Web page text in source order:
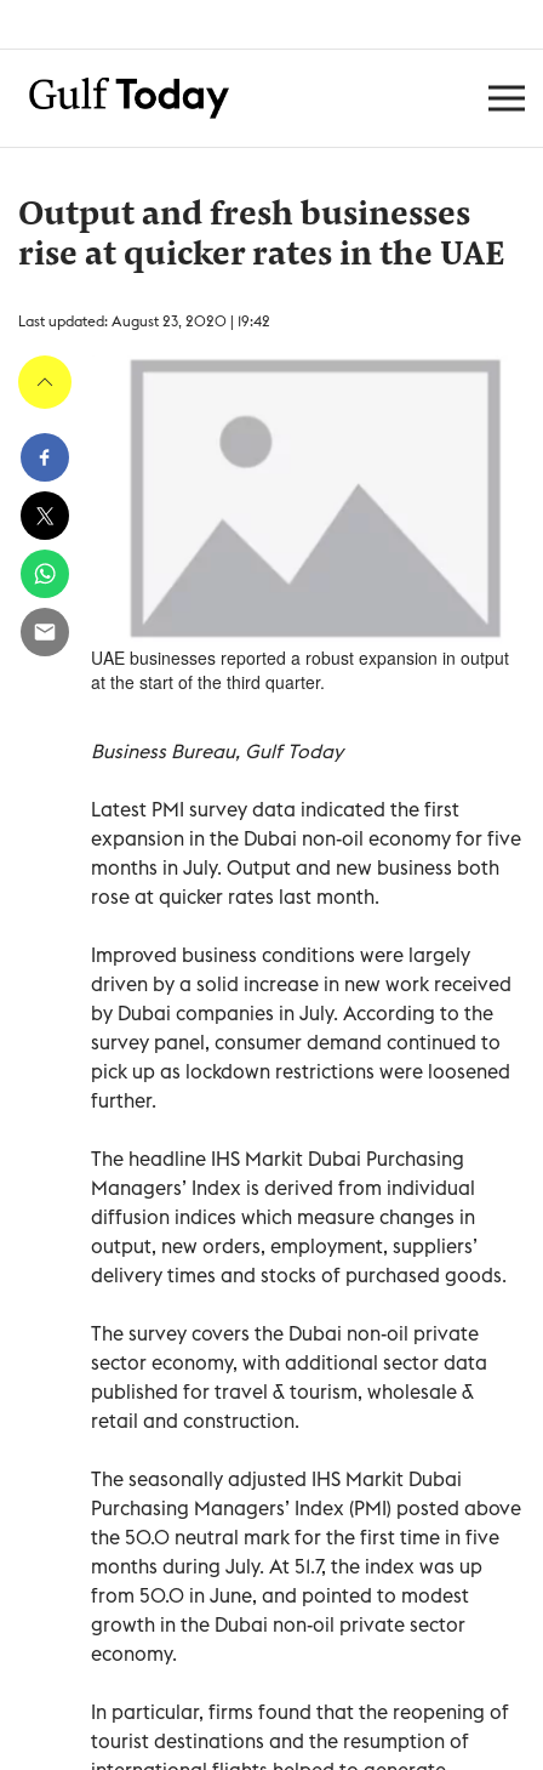
Output and fresh businesses
rise at quicker rates in the UAE
Last updated: August 23, 2020 | 19:42
UAE businesses reported a robust expansion in output
at the start of the third quarter.
Business Bureau, Gulf Today
Latest PMI survey data indicated the first
expansion in the Dubai non-oil economy for five
months in July. Output and new business both
rose at quicker rates last month.
Improved business conditions were largely
driven by a solid increase in new work received
by Dubai companies in July. According to the
survey panel, consumer demand continued to
pick up as lockdown restrictions were loosened
further.
The headline IHS Markit Dubai Purchasing
Managers’ Index is derived from individual
diffusion indices which measure changes in
output, new orders, employment, suppliers’
delivery times and stocks of purchased goods.
The survey covers the Dubai non-oil private
sector economy, with additional sector data
published for travel & tourism, wholesale &
retail and construction.
The seasonally adjusted IHS Markit Dubai
Purchasing Managers’ Index (PMI) posted above
the 50.0 neutral mark for the first time in five
months during July. At 51.7, the index was up
from 50.0 in June, and pointed to modest
growth in the Dubai non-oil private sector
economy.
In particular, firms found that the reopening of
tourist destinations and the resumption of